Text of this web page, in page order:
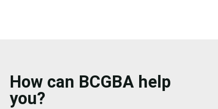
How can BCGBA help
you?